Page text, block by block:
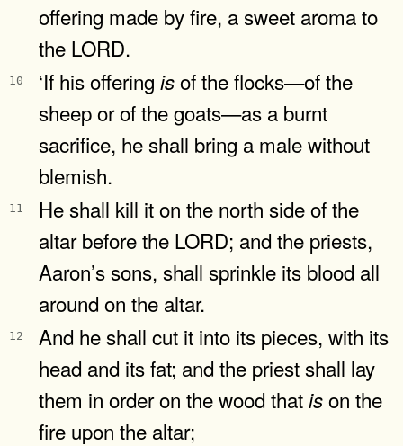
offering made by fire, a sweet aroma to
the LORD.
10 ‘If his offering isof the flocks—of the
sheep or of the goats—as a burnt
sacrifice, he shall bring a male without
blemish.
11
He shall kill it on the north side of the
altar before the LORD; and the priests,
Aaron’s sons, shall sprinkle its blood all
around on the altar.
12
And he shall cut it into its pieces, with its
head and its fat; and the priest shall lay
them in order on the wood thatison the
fire upon the altar;